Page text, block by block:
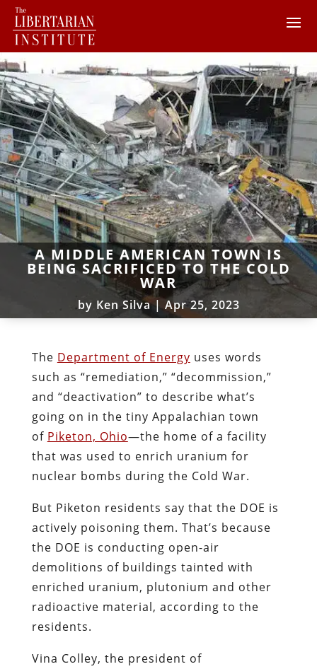
A MIDDLE AMERICAN TOWN IS
BEING SACRIFICED TO THE COLD
WAR
by Ken Silva| Apr 25, 2023
The Department of Energy uses words
such as “remediation,” “decommission,”
and “deactivation” to describe what’s
going on in the tiny Appalachian town
of Piketon, Ohio—the home of a facility
that was used to enrich uranium for
nuclear bombs during the Cold War.
But Piketon residents say that the DOE is
actively poisoning them. That’s because
the DOE is conducting open-air
demolitions of buildings tainted with
enriched uranium, plutonium and other
radioactive material, according to the
residents.
Vina Colley, the president of